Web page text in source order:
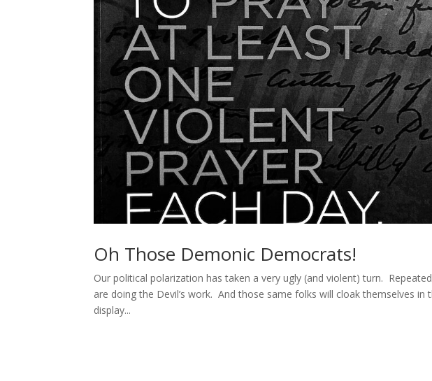
Oh Those Demonic Democrats!
Our political polarization has taken a very ugly (and violent) turn.
are doing the Devil’s work. And those same folks will cloak themselves in
display...